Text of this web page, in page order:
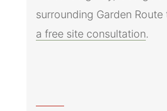
surrounding Garden Route
a free site consultation.